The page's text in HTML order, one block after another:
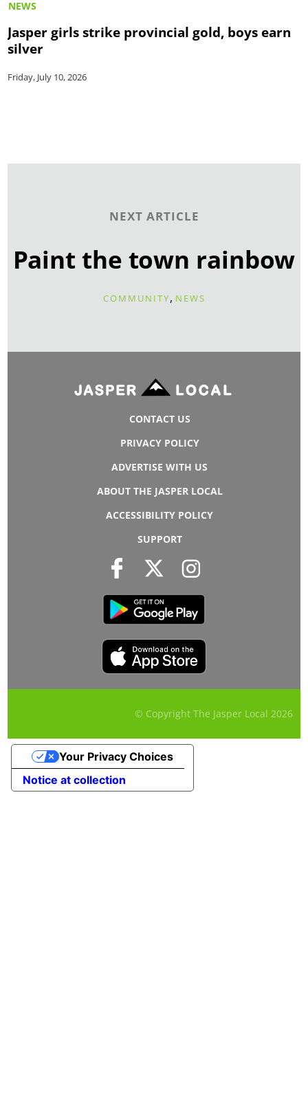
NEWS
Jasper girls strike provincial gold, boys earn
silver
Friday, July 10, 2026
NEXT ARTICLE
Paint the town rainbow
COMMUNITY, NEWS
CONTACT US
PRIVACY POLICY
ADVERTISE WITH US
ABOUT THE JASPER LOCAL
ACCESSIBILITY POLICY
SUPPORT
© Copyright The Jasper Local 2026
Notice at collection
Your Privacy Choices